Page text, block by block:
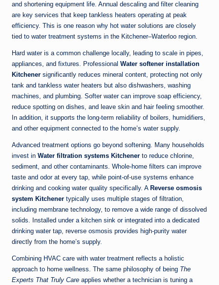
and shortening equipment life. Annual descaling and filter cleaning
are key services that keep tankless heaters operating at peak
efficiency. This is one reason why hot water solutions are closely
tied to water treatment systems in the Kitchener–Waterloo region.
Hard water is a common challenge locally, leading to scale in pipes,
appliances, and fixtures. Professional Water softener installation
Kitchener significantly reduces mineral content, protecting not only
tank and tankless water heaters but also dishwashers, washing
machines, and plumbing. Softer water can improve soap efficiency,
reduce spotting on dishes, and leave skin and hair feeling smoother.
In addition, it supports the long-term reliability of boilers, humidifiers,
and other equipment connected to the home’s water supply.
Advanced treatment options go beyond softening. Many households
invest in Water filtration systems Kitchener to reduce chlorine,
sediment, and other contaminants. Whole-home filters can improve
taste and odor at every tap, while point-of-use systems enhance
drinking and cooking water quality specifically. A Reverse osmosis
system Kitchener typically uses multiple stages of filtration,
including membrane technology, to remove a wide range of dissolved
solids. Installed under a kitchen sink or integrated into a dedicated
drinking water tap, reverse osmosis provides high-purity water
directly from the home’s supply.
Combining HVAC care with water treatment reflects a holistic
approach to home wellness. The same philosophy of being The
Experts That Truly Care applies whether a technician is tuning a